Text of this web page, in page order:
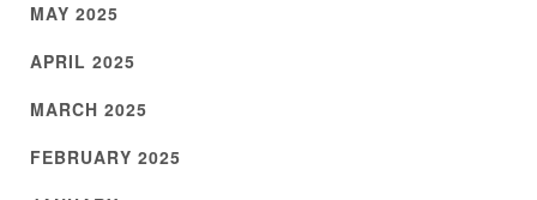
MAY 2025
APRIL 2025
MARCH 2025
FEBRUARY 2025